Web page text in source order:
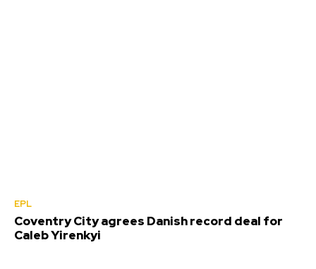
EPL
Coventry City agrees Danish record deal for
Caleb Yirenkyi